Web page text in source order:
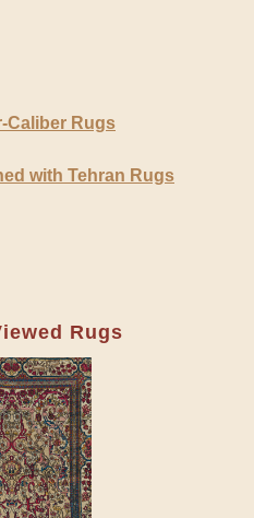
Caliber Rugs
with Tehran Rugs
Rugs